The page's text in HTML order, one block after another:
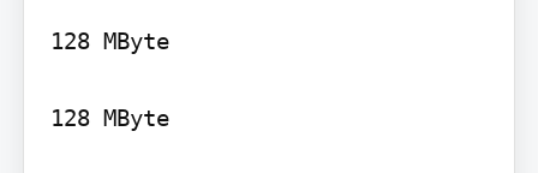
128 MByte
128 MByte